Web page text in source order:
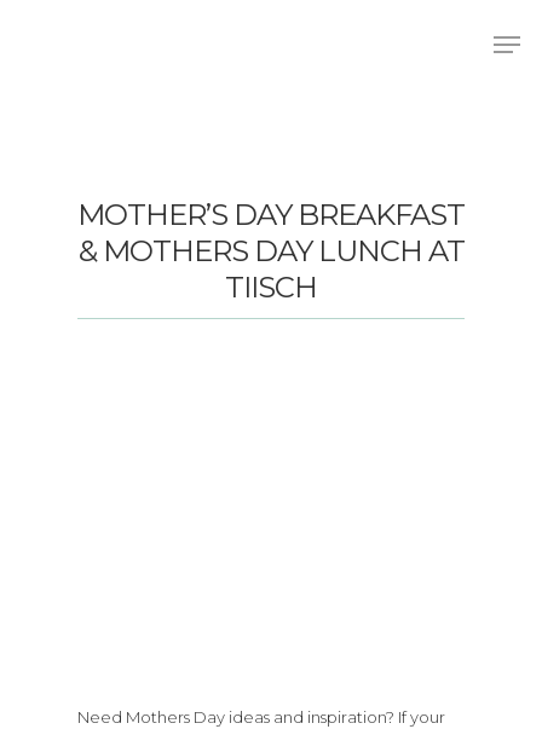
MOTHER’S DAY BREAKFAST
& MOTHERS DAY LUNCH AT
TIISCH
Need Mothers Day ideas and inspiration? If your